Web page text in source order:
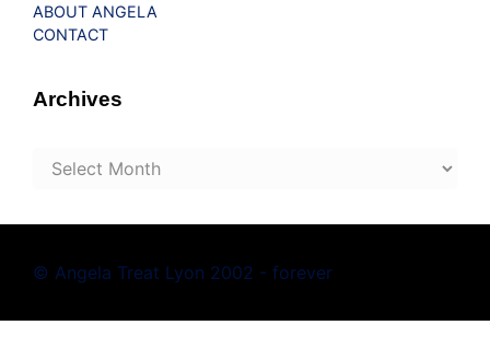
ABOUT ANGELA
CONTACT
Archives
Archives
© Angela Treat Lyon 2002 - forever